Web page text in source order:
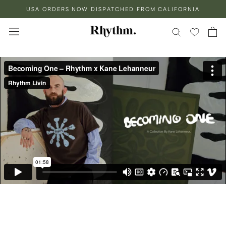
USA ORDERS NOW DISPATCHED FROM CALIFORNIA